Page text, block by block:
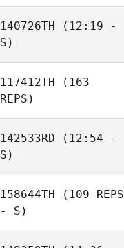
140726TH (12:19 -
S)
117412TH (163
REPS)
142533RD (12:54 -
S)
158644TH (109 REPS
- S)